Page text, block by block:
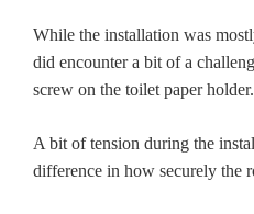
While the installation was
did encounter a bit of a
screw on the toilet paper holder.
A bit of tension during the
difference in how securely the